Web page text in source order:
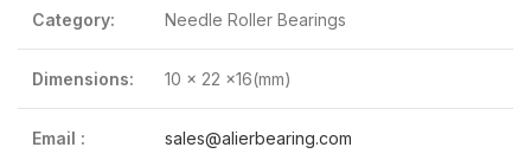
Category: Needle Roller Bearings
Dimensions: 10 x 22 x16(mm)
Email : sales@alierbearing.com